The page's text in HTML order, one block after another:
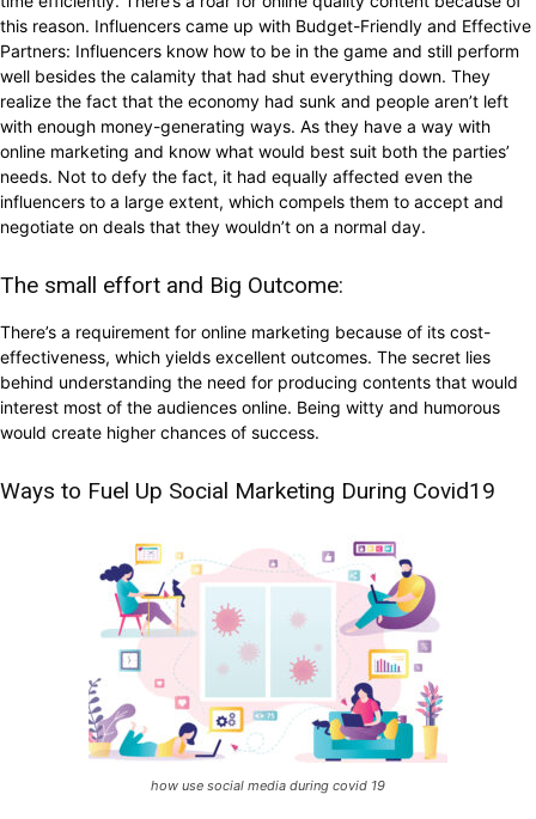
this reason. Influencers came up with Budget-Friendly and Effective
Partners: Influencers know how to be in the game and still perform
well besides the calamity that had shut everything down. They
realize the fact that the economy had sunk and people aren’t left
with enough money-generating ways. As they have a way with
online marketing and know what would best suit both the parties’
needs. Not to defy the fact, it had equally affected even the
influencers to a large extent, which compels them to accept and
negotiate on deals that they wouldn’t on a normal day.
The small effort and Big Outcome:
There’s a requirement for online marketing because of its cost-
effectiveness, which yields excellent outcomes. The secret lies
behind understanding the need for producing contents that would
interest most of the audiences online. Being witty and humorous
would create higher chances of success.
Ways to Fuel Up Social Marketing During Covid19
how use social media during covid 19